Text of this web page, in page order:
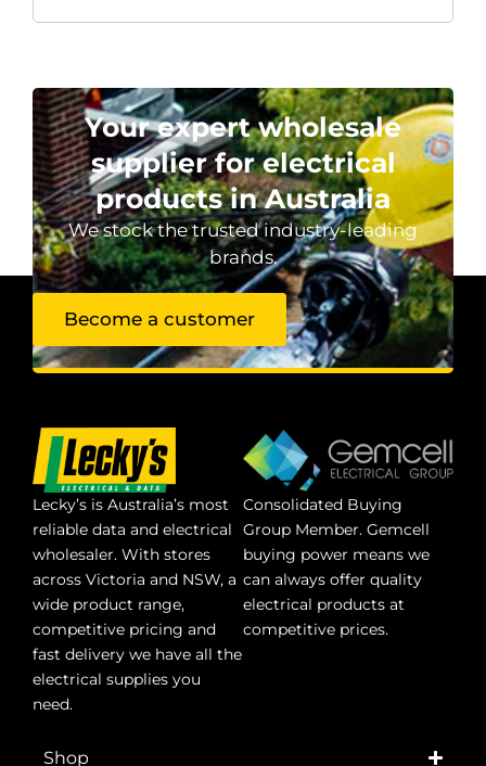
Your expert wholesale
supplier for electrical
products in Australia
We stock the trusted industry-leading
brands.
Become a customer
Lecky’s is Australia’s most
reliable data and electrical
wholesaler. With stores
across Victoria and NSW, a
wide product range,
competitive pricing and
fast delivery we have all the
electrical supplies you
need.
Consolidated Buying
Group Member. Gemcell
buying power means we
can always offer quality
electrical products at
competitive prices.
Shop